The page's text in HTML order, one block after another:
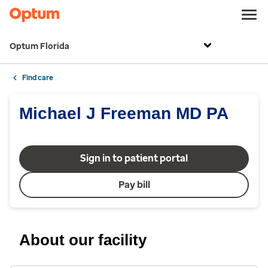
Optum Florida
Find care
Michael J Freeman MD PA
Sign in to patient portal
Pay bill
About our facility